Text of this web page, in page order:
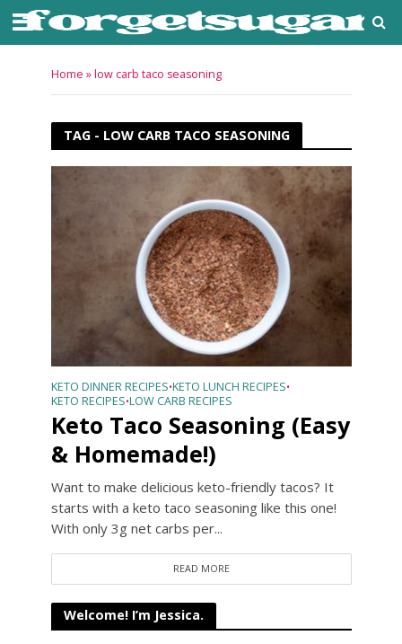
Home »low carb taco seasoning
TAG - LOW CARB TACO SEASONING
KETO DINNER RECIPES•KETO LUNCH RECIPES•
KETO RECIPES•LOW CARB RECIPES
Keto Taco Seasoning (Easy
& Homemade!)
Want to make delicious keto-friendly tacos? It
starts with a keto taco seasoning like this one!
With only 3g net carbs per...
READ MORE
Welcome! I’m Jessica.